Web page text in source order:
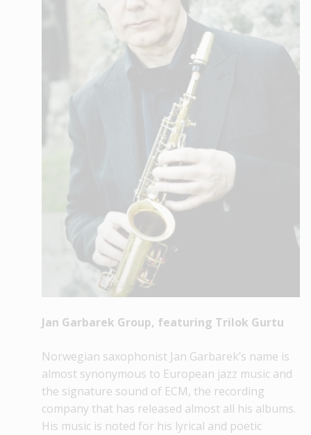
Jan Garbarek Group, featuring Trilok Gurtu
Norwegian saxophonist Jan Garbarek’s name is
almost synonymous to European jazz music and
the signature sound of ECM, the recording
company that has released almost all his albums.
His music is noted for his lyrical and poetic